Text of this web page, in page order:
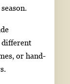
different
or hand-